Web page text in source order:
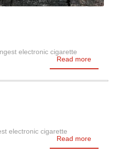
electronic cigarette
Read more
electronic cigarette
Read more